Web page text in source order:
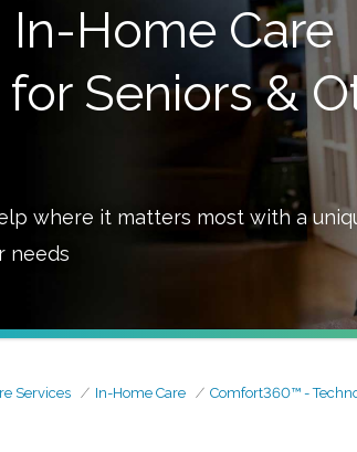
Home Care
Seniors &
where it matters most with a
needs
Services In-Home Care Comfort360™ -